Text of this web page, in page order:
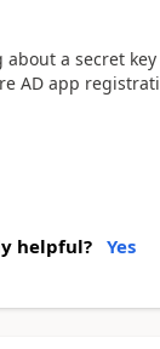
about a secret
AD app
helpful? Yes